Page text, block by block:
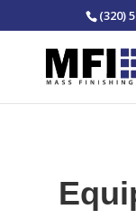
(320)